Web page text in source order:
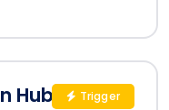
HubSpotTrigger